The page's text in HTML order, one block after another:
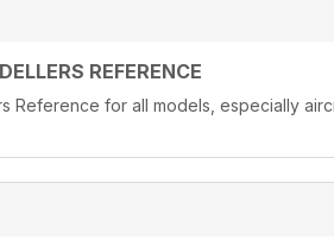
REFERENCE
Reference for all models, especially